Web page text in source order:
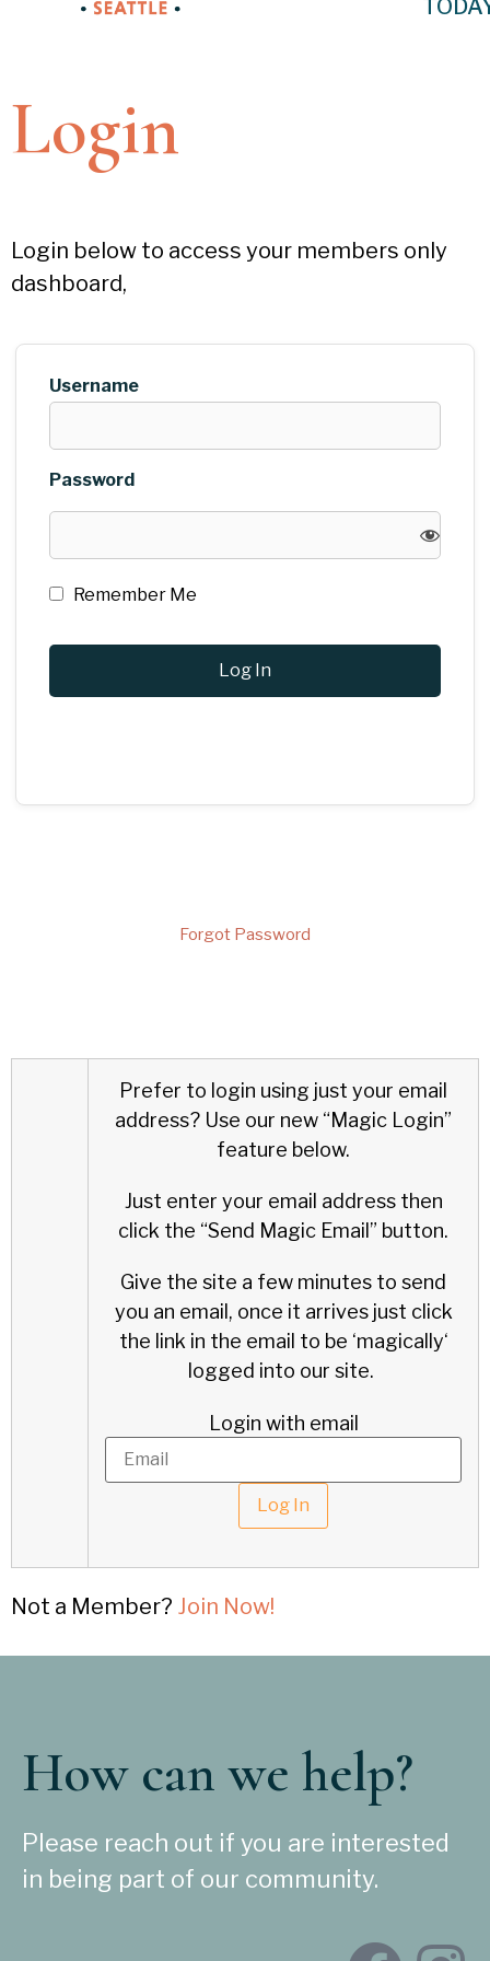
Login
Login below to access your members only
dashboard,
Username
Password
Remember Me
Forgot Password
Prefer to login using just your email
address? Use our new “Magic Login”
feature below.
Just enter your email address then
click the “Send Magic Email” button.
Give the site a few minutes to send
you an email, once it arrives just click
the link in the email to be ‘magically‘
logged into our site.
Login with email
Not a Member? Join Now!
How can we help?
Please reach out if you are interested
in being part of our community.